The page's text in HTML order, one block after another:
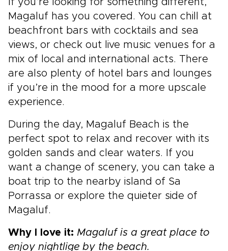
If you’re looking for something different,
Magaluf has you covered. You can chill at
beachfront bars with cocktails and sea
views, or check out live music venues for a
mix of local and international acts. There
are also plenty of hotel bars and lounges
if you’re in the mood for a more upscale
experience.
During the day, Magaluf Beach is the
perfect spot to relax and recover with its
golden sands and clear waters. If you
want a change of scenery, you can take a
boat trip to the nearby island of Sa
Porrassa or explore the quieter side of
Magaluf.
Why I love it: Magaluf is a great place to
enjoy nightlige by the beach.